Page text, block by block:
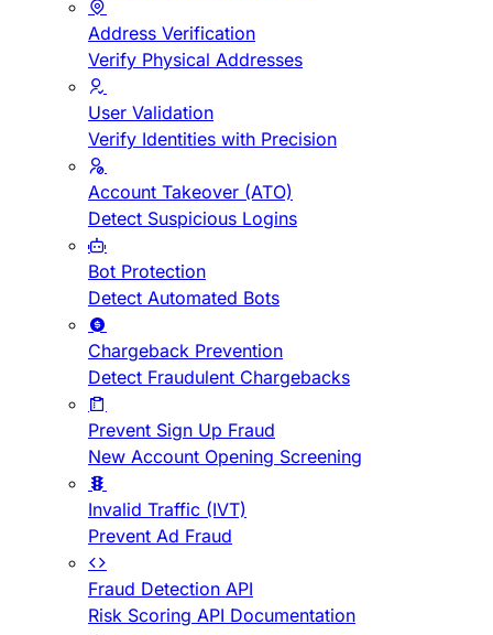
Address Verification
Verify Physical Addresses
User Validation
Verify Identities with Precision
Account Takeover (ATO)
Detect Suspicious Logins
Bot Protection
Detect Automated Bots
Chargeback Prevention
Detect Fraudulent Chargebacks
Prevent Sign Up Fraud
New Account Opening Screening
Invalid Traffic (IVT)
Prevent Ad Fraud
Fraud Detection API
Risk Scoring API Documentation